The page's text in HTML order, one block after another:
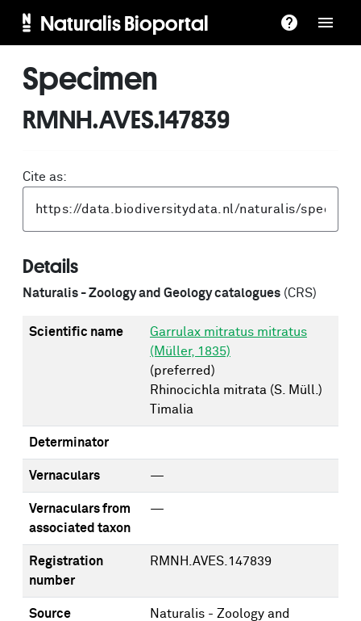
Naturalis Bioportal
Specimen
RMNH.AVES.147839
Cite as:
Details
Naturalis - Zoology and Geology catalogues (CRS)
Scientific name
Garrulax mitratus mitratus
(Müller, 1835)
(preferred)
Rhinocichla mitrata (S. Müll.)
Timalia
Determinator
Vernaculars —
Vernaculars from
associated taxon
—
Registration
number
RMNH.AVES.147839
Source
Naturalis - Zoology and